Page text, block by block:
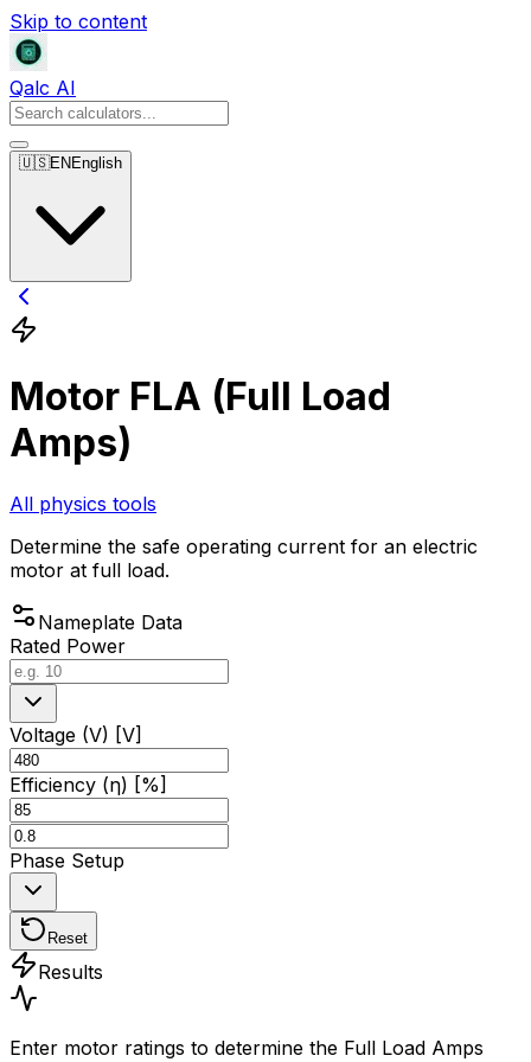
Skip to content
Qalc AI
🇺🇸EN English
Motor FLA (Full Load
Amps)
All physics tools
Determine the safe operating current for an electric
motor at full load.
Nameplate Data
Rated Power
Voltage (V) [V]
Efficiency (η) [%]
Phase Setup
Reset
Results
Enter motor ratings to determine the Full Load Amps